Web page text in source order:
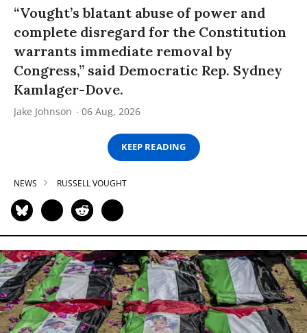
“Vought’s blatant abuse of power and
complete disregard for the Constitution
warrants immediate removal by
Congress,” said Democratic Rep. Sydney
Kamlager-Dove.
Jake Johnson 06 Aug, 2026
KEEP READING
NEWS RUSSELL VOUGHT